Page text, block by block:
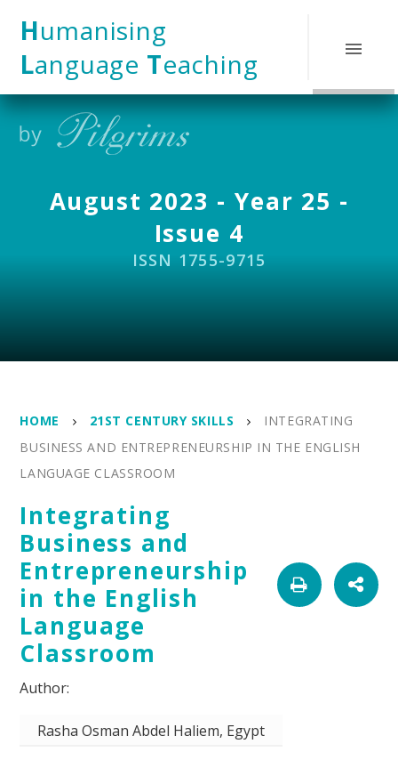
Humanising
Language Teaching
August 2023 - Year 25 -
Issue 4
ISSN 1755-9715
HOME 21ST CENTURY SKILLS
INTEGRATING
BUSINESS AND ENTREPRENEURSHIP IN THE ENGLISH
LANGUAGE CLASSROOM
Integrating
Business and
Entrepreneurship
in the English
Language
Classroom
Rasha Osman Abdel Haliem, Egypt